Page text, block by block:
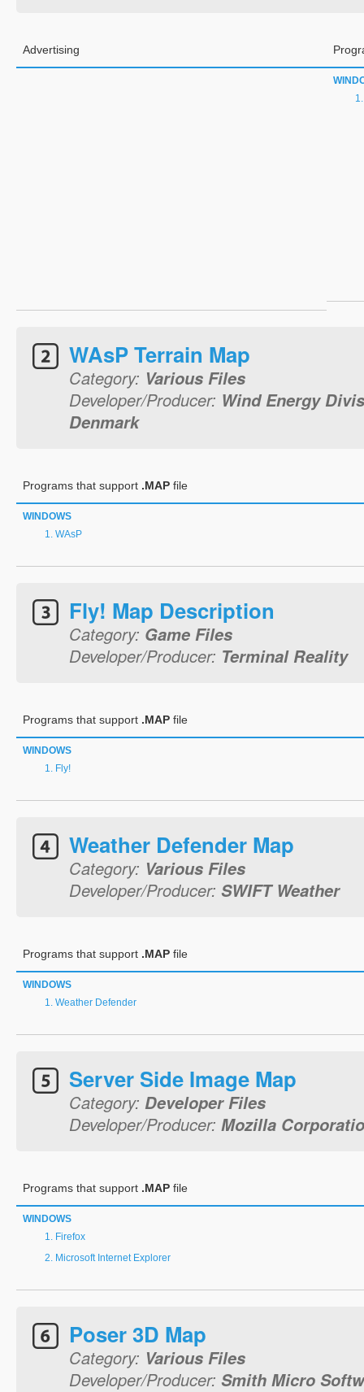
Advertising
WAsP Terrain Map
Category: Various Files
Developer/Producer: Wind Energy
Denmark
Programs that support .MAP file
WINDOWS
WAsP
Fly! Map Description
Category: Game Files
Developer/Producer: Terminal Reality
Programs that support .MAP file
WINDOWS
Fly!
Weather Defender Map
Category: Various Files
Developer/Producer: SWIFT Weather
Programs that support .MAP file
WINDOWS
Weather Defender
Server Side Image Map
Category: Developer Files
Developer/Producer: Mozilla
Programs that support .MAP file
WINDOWS
Firefox
Microsoft Internet Explorer
Poser 3D Map
Category: Various Files
Developer/Producer: Smith Micro